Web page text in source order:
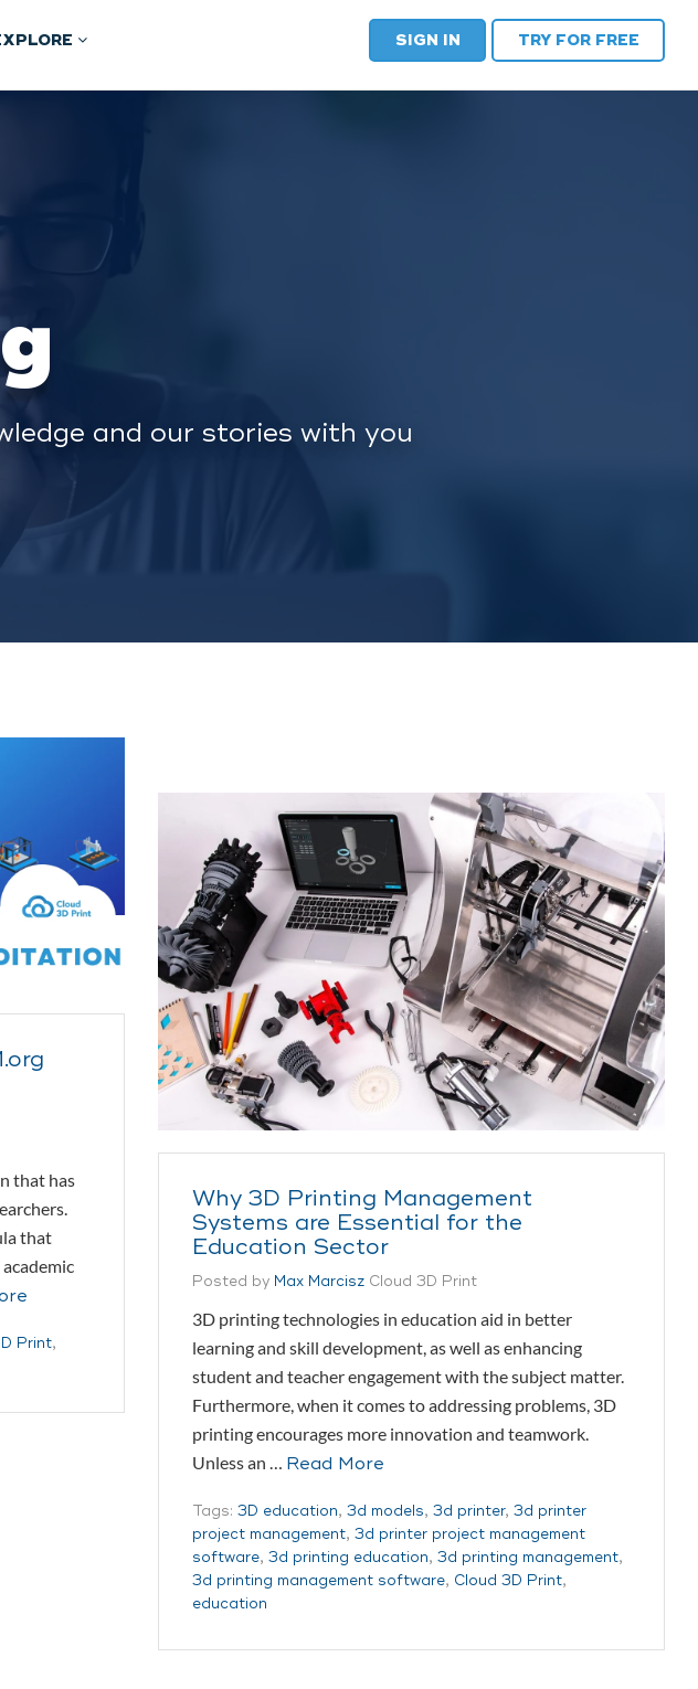
SIGN IN TRY FOR FREE
and our stories with you
that has
that
Print,
Why 3D Printing Management
Systems are Essential for the
Education Sector
Posted by Max Marcisz Cloud 3D Print
3D printing technologies in education aid in better
learning and skill development, as well as enhancing
student and teacher engagement with the subject matter.
Furthermore, when it comes to addressing problems, 3D
printing encourages more innovation and teamwork.
Unless an … Read More
Tags: 3D education, 3d models, 3d printer, 3d printer
project management, 3d printer project management
software, 3d printing education, 3d printing management,
3d printing management software, Cloud 3D Print,
education